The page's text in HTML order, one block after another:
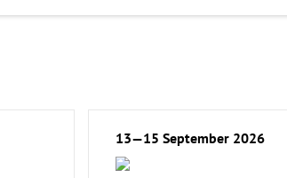
13—15 September 2026